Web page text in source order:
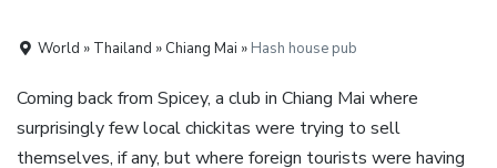
World » Thailand » Chiang Mai » Hash house pub
Coming back from Spicey, a club in Chiang Mai where
surprisingly few local chickitas were trying to sell
themselves, if any, but where foreign tourists were having